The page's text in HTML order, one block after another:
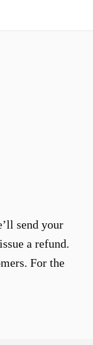
send your
a refund.
For the